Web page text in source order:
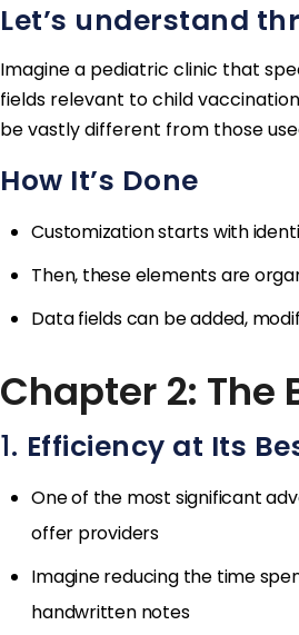
Let’s understand
Imagine a pediatric clinic that
fields relevant to child
be vastly different from those
How It’s Done
Customization starts with
Then, these elements are
Data fields can be added,
Chapter 2: The
1. Efficiency at Its
One of the most significant
offer providers
Imagine reducing the time
handwritten notes